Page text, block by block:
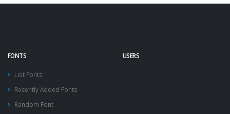
FONTS
List Fonts
Recently Added Fonts
Random Font
USERS